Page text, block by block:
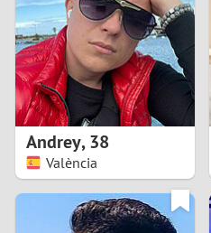
Andrey,38
València